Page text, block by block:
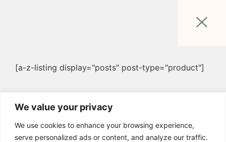
We value your privacy
We use cookies to enhance your browsing experience,
serve personalized ads or content, and analyze our traffic.
[a-z-listing display="posts" post-type="product"]